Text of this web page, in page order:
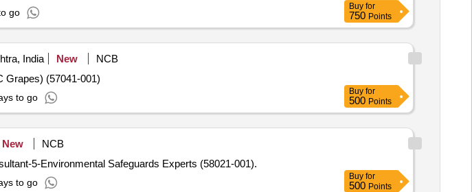
go
Buy for
750 Points
India New
NCB
Grapes) (57041-001)
to go
Buy for
500 Points
New
NCB
5-Environmental Safeguards Experts (58021-001).
to go
Buy for
500 Points